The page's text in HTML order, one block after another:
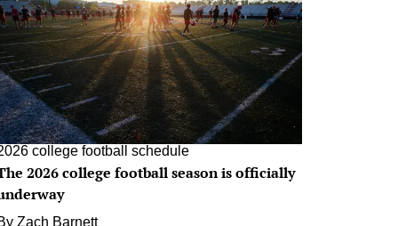
college football schedule
2026 college football season is officially
Zach Barnett